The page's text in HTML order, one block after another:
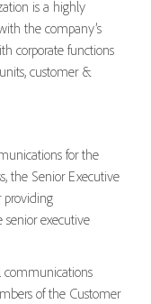
is a highly
the company’s
corporate functions
customer &
for the
the Senior Executive
providing
executive
communications
of the Customer